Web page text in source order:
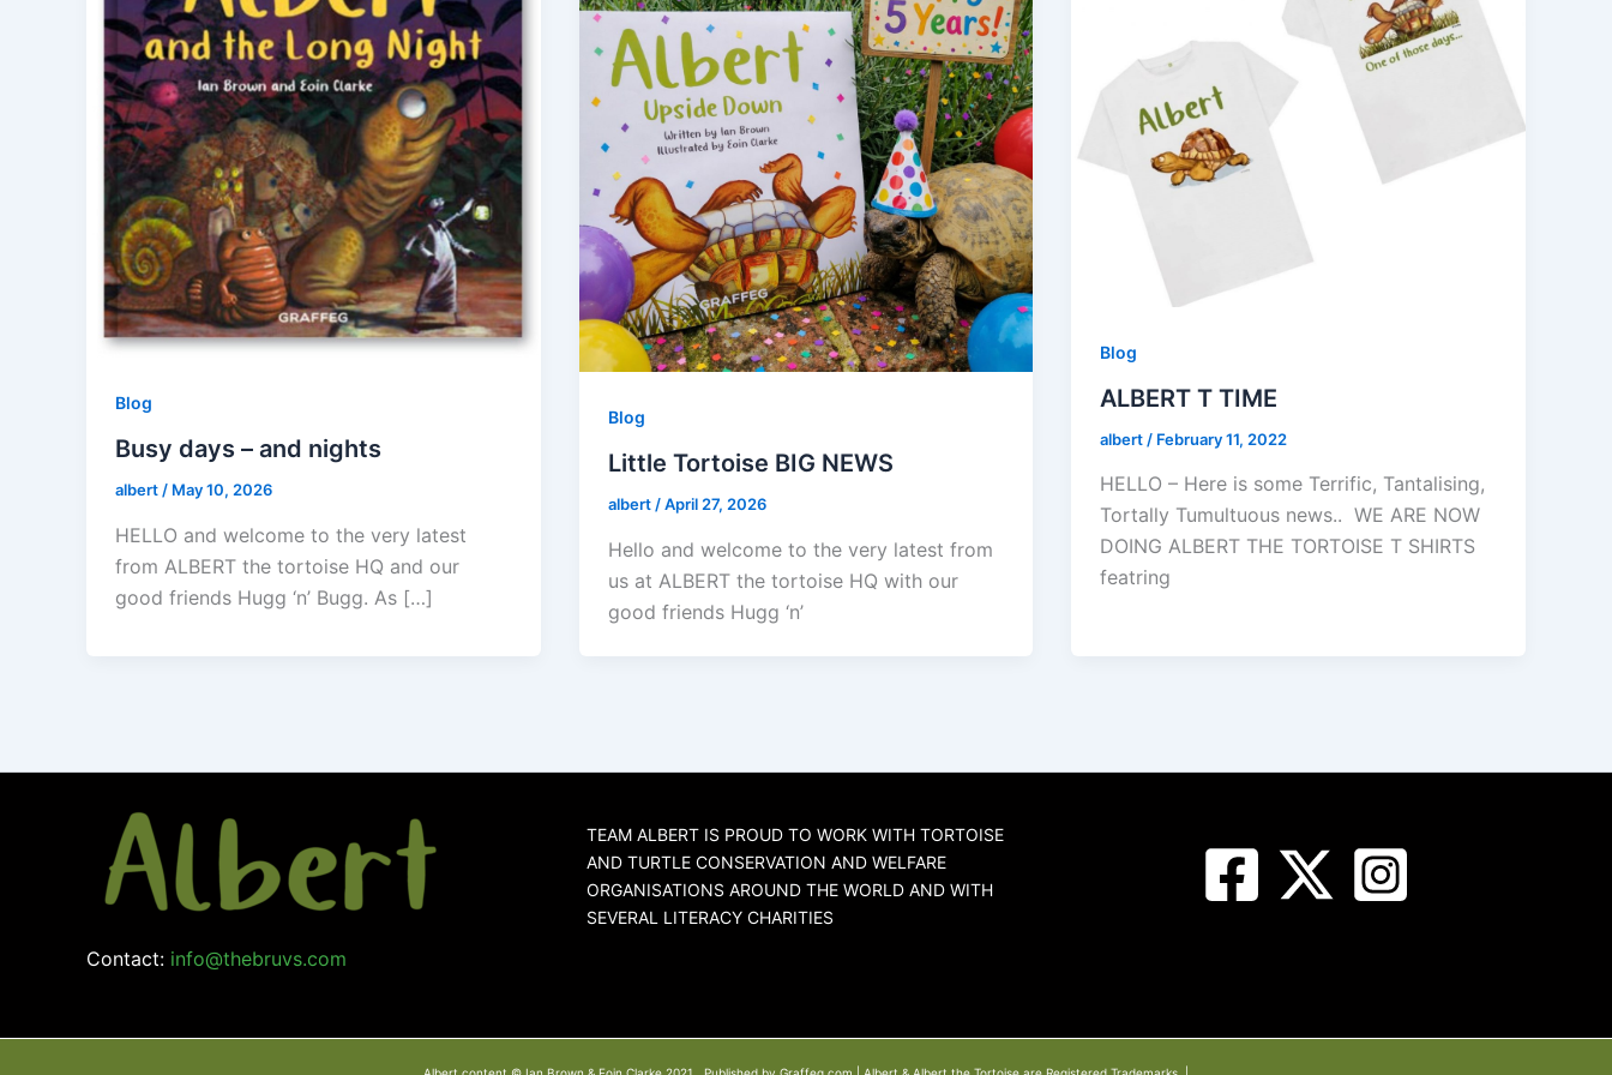
Blog
Busy days – and nights
albert / May 10, 2026
HELLO and welcome to the very latest
from ALBERT the tortoise HQ and our
good friends Hugg ‘n’ Bugg. As […]
Blog
Little Tortoise BIG NEWS
albert /April 27, 2026
Hello and welcome to the very latest from
us at ALBERT the tortoise HQ with our
good friends Hugg ‘n’
Blog
ALBERT T TIME
albert / February 11, 2022
HELLO – Here is some Terrific, Tantalising,
Tortally Tumultuous news.. WE ARE NOW
DOING ALBERT THE TORTOISE T SHIRTS
featring
Contact: info@thebruvs.com
TEAM ALBERT IS PROUD TO WORK WITH TORTOISE
AND TURTLE CONSERVATION AND WELFARE
ORGANISATIONS AROUND THE WORLD AND WITH
SEVERAL LITERACY CHARITIES